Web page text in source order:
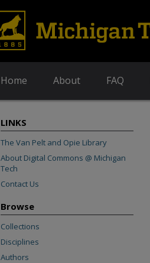
Home About FAQ
LINKS
The Van Pelt and Opie Library
About Digital Commons @ Michigan
Tech
Contact Us
Browse
Collections
Disciplines
Authors